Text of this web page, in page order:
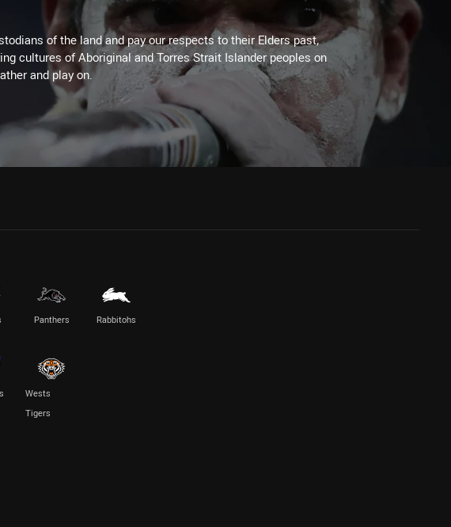
of the land and pay our respects to their Elders past,
cultures of Aboriginal and Torres Strait Islander peoples on
and play on.
Panthers Rabbitohs
Wests
Tigers